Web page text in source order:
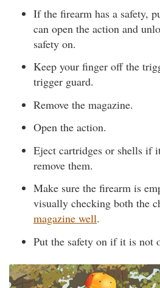
If the firearm has a safety,
can open the action and
safety on.
Keep your finger off the
trigger guard.
Remove the magazine.
Open the action.
Eject cartridges or shells if
remove them.
Make sure the firearm is
visually checking both the
magazine well.
Put the safety on if it is not